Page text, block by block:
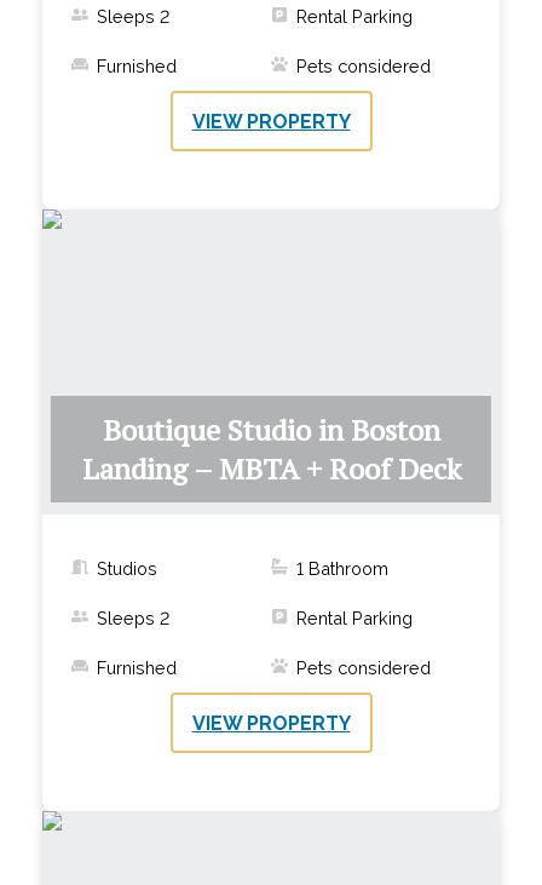
Sleeps 2 Rental Parking
Furnished Pets considered
VIEW PROPERTY
Boutique Studio in Boston
Landing – MBTA + Roof Deck
Studios 1 Bathroom
Sleeps 2 Rental Parking
Furnished Pets considered
VIEW PROPERTY